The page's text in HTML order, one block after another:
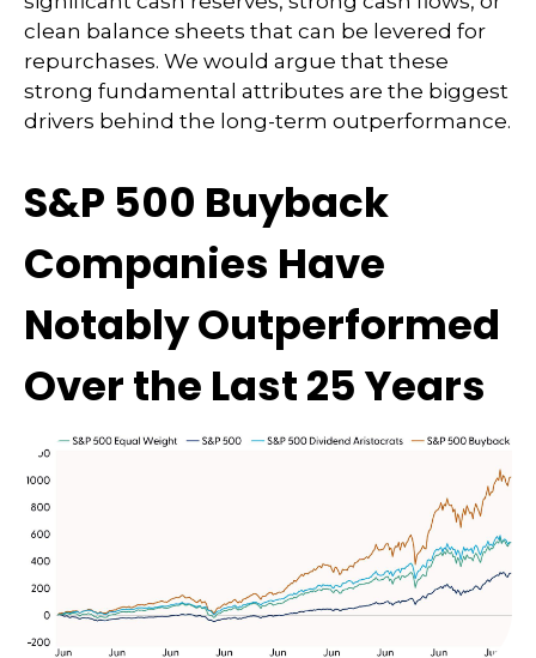
clean balance sheets that can be levered for
repurchases. We would argue that these
strong fundamental attributes are the biggest
drivers behind the long-term outperformance.
S&P 500 Buyback
Companies Have
Notably Outperformed
Over the Last 25 Years